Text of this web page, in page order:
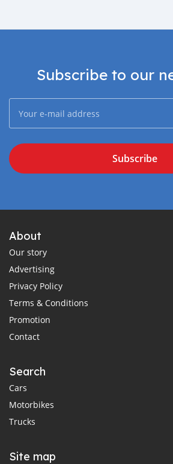
Subscribe to our
Subscribe
About
Our story
Advertising
Privacy Policy
Terms & Conditions
Promotion
Contact
Search
Cars
Motorbikes
Trucks
Site map